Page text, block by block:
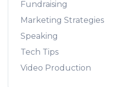
Fundraising
Marketing Strategies
Speaking
Tech Tips
Video Production